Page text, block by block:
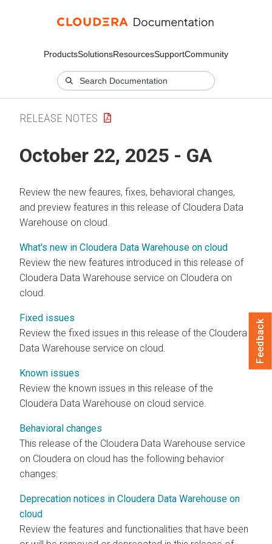
ProductsSolutionsResourcesSupportCommunity
RELEASE NOTES
October 22, 2025 - GA
Review the new feaures, fixes, behavioral changes,
and preview features in this release of Cloudera Data
Warehouse on cloud
What's new in Cloudera Data Warehouse on cloud
Review the new features introduced in this release of
Cloudera Data Warehouse service on Cloudera on
cloud
Fixed issues
Review the fixed issues in this release of the Cloudera
Data Warehouse service on cloud
Known issues
Review the known issues in this release of the
Cloudera Data Warehouse on cloud service.
Behavioral changes
This release of the Cloudera Data Warehouse service
on Cloudera on cloud has the following behavior
changes:
Deprecation notices in Cloudera Data Warehouse on
cloud
Review the features and functionalities that have been
Feedback